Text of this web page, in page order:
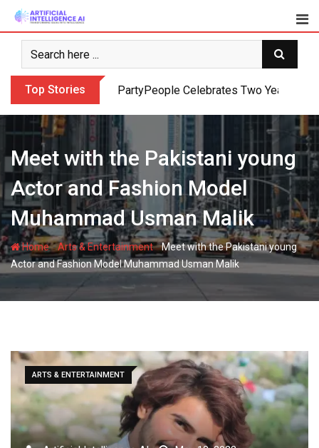
Skip
content
Top Stories PartyPeople Celebrates Two Years of
Meet with the Pakistani young
Actor and Fashion Model
Muhammad Usman Malik
Home-Arts & Entertainment-Meet with the Pakistani young
Actor and Fashion Model Muhammad Usman Malik
ARTS & ENTERTAINMENT